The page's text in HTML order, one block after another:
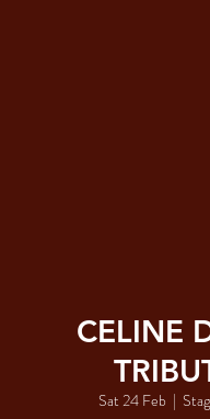
CELINE
Sat 24 Feb
  |